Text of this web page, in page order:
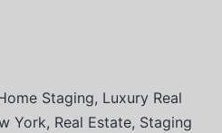
Staging, Luxury Real
York, Real Estate, Staging